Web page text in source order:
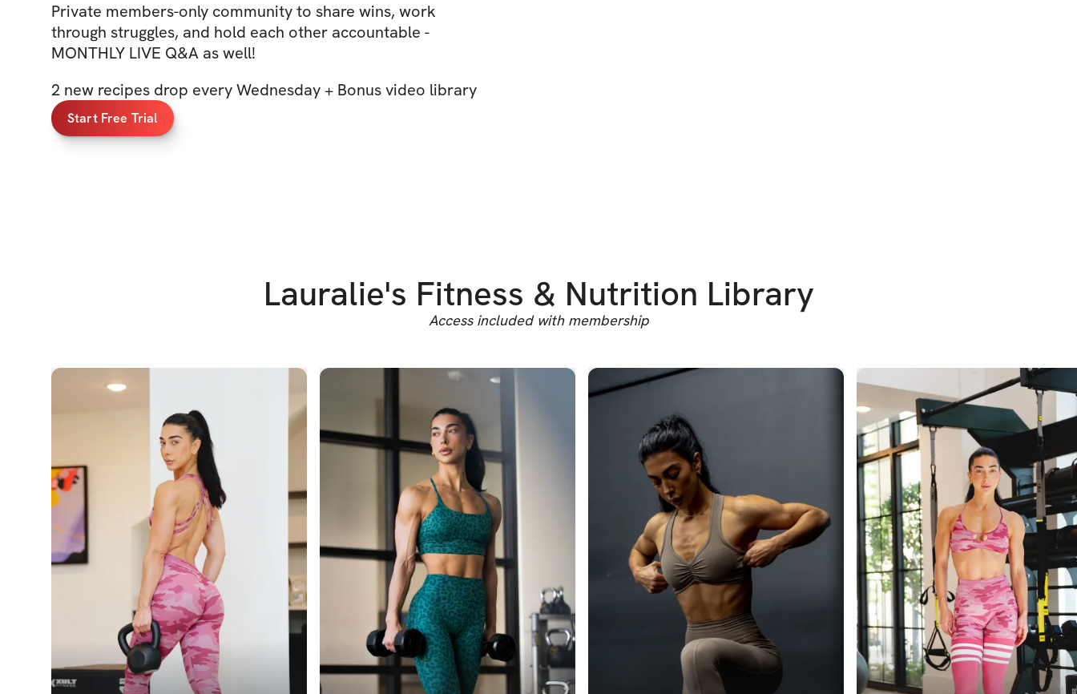
Private members-only community to share wins, work
through struggles, and hold each other accountable -
MONTHLY LIVE Q&A as well!
2 new recipes drop every Wednesday + Bonus video library
Start Free Trial
Lauralie's Fitness & Nutrition Library
Access included with membership